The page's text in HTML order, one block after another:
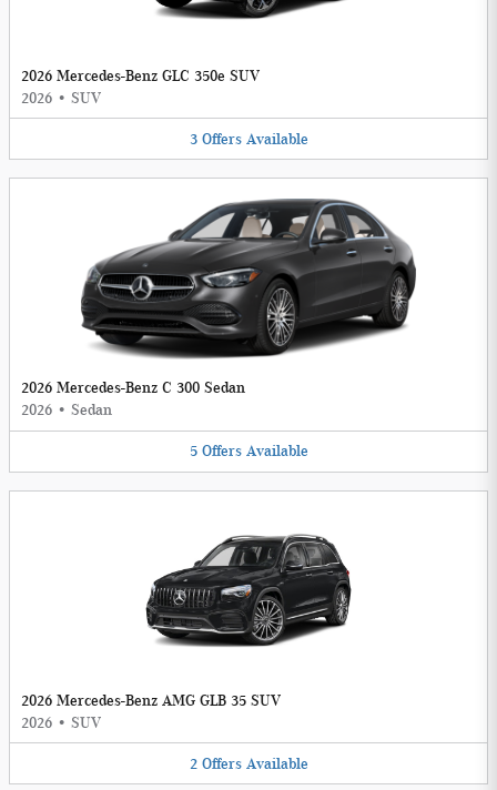
2026 Mercedes-Benz GLC 350e SUV
2026 • SUV
3 Offers Available
2026 Mercedes-Benz C 300 Sedan
2026 • Sedan
5 Offers Available
2026 Mercedes-Benz AMG GLB 35 SUV
2026 • SUV
2 Offers Available